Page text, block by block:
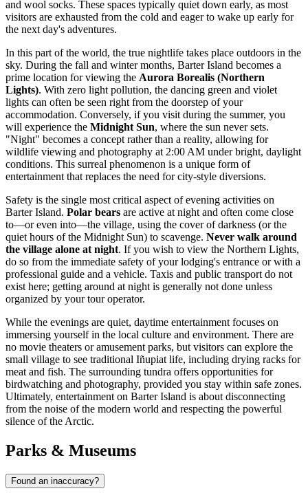
and wool socks. These spaces typically quiet down early, as most
visitors are exhausted from the cold and eager to wake up early for
the next day's adventures.
In this part of the world, the true nightlife takes place outdoors in the
sky. During the fall and winter months, Barter Island becomes a
prime location for viewing the Aurora Borealis (Northern
Lights). With zero light pollution, the dancing green and violet
lights can often be seen right from the doorstep of your
accommodation. Conversely, if you visit during the summer, you
will experience the Midnight Sun, where the sun never sets.
"Night" becomes a concept rather than a reality, allowing for
wildlife viewing and photography at 2:00 AM under bright, daylight
conditions. This surreal phenomenon is a unique form of
entertainment that replaces the need for city-style diversions.
Safety is the single most critical aspect of evening activities on
Barter Island. Polar bears are active at night and often come close
to—or even into—the village, using the cover of darkness (or the
quiet hours of the Midnight Sun) to scavenge. Never walk around
the village alone at night. If you wish to view the Northern Lights,
do so from the immediate safety of your lodging's entrance or with a
professional guide and a vehicle. Taxis and public transport do not
exist here; getting around at night is generally not done unless
organized by your tour operator.
While the evenings are quiet, daytime entertainment focuses on
immersing yourself in the local culture and environment. There are
no movie theaters or amusement parks, but visitors can explore the
small village to see traditional Iñupiat life, including drying racks for
meat and fish. The surrounding tundra offers opportunities for
birdwatching and photography, provided you stay within safe zones.
Ultimately, entertainment on Barter Island is about disconnecting
from the noise of the modern world and respecting the powerful
silence of the Arctic.
Parks & Museums
Found an inaccuracy?